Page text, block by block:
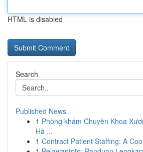
HTML is disabled
Search
Published News
1 Phòng khám Chuyên Khoa
Hà ...
1 Contract Patient Staffing: A